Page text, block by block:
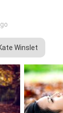
Winslet